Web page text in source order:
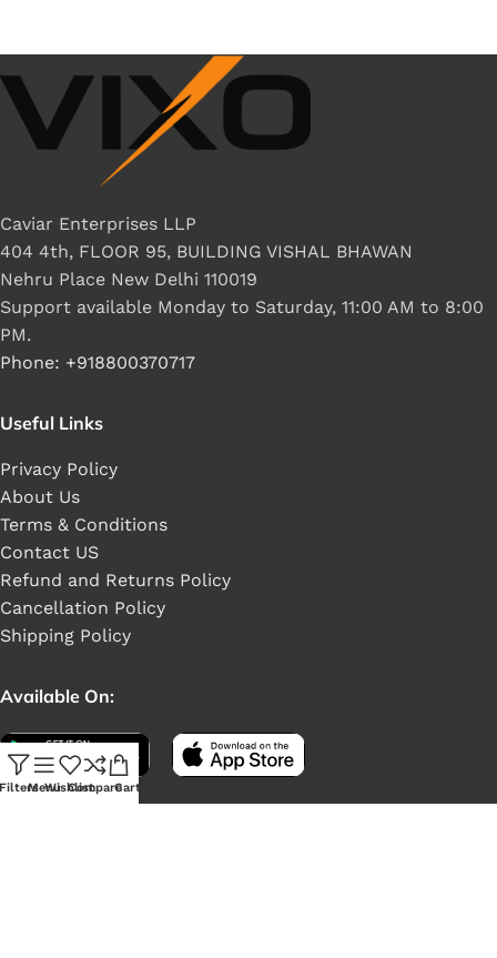
Caviar Enterprises LLP
404 4th, FLOOR 95, BUILDING VISHAL BHAWAN
Nehru Place New Delhi 110019
Support available Monday to Saturday, 11:00 AM to 8:00
PM.
Phone: +918800370717
Useful Links
Privacy Policy
About Us
Terms & Conditions
Contact US
Refund and Returns Policy
Cancellation Policy
Shipping Policy
Available On:
MenuWishlistCompareCart